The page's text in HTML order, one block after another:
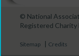
© National
Registered
Sitemap | Credits